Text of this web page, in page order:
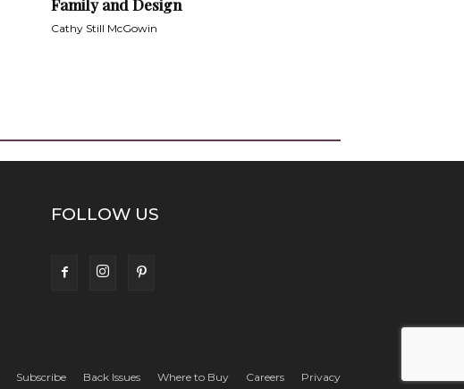
Family and Design
Cathy Still McGowin
FOLLOW US
Subscribe Back Issues Where to Buy Careers Privacy